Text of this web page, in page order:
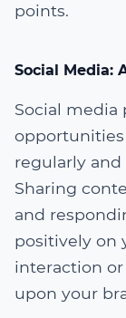
points.
Social Media:
Social
regularly
Sharing
and
positively on
interaction
upon your